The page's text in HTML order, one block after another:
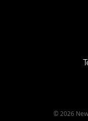
© 2026